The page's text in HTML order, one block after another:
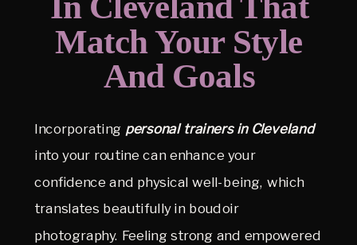
Match Your Style
And Goals
Incorporating personal trainers in Cleveland
into your routine can enhance your
confidence and physical well-being, which
translates beautifully in boudoir
photography. Feeling strong and empowered